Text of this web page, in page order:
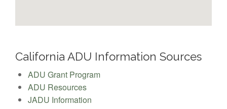
California ADU Information Sources
ADU Grant Program
ADU Resources
JADU Information